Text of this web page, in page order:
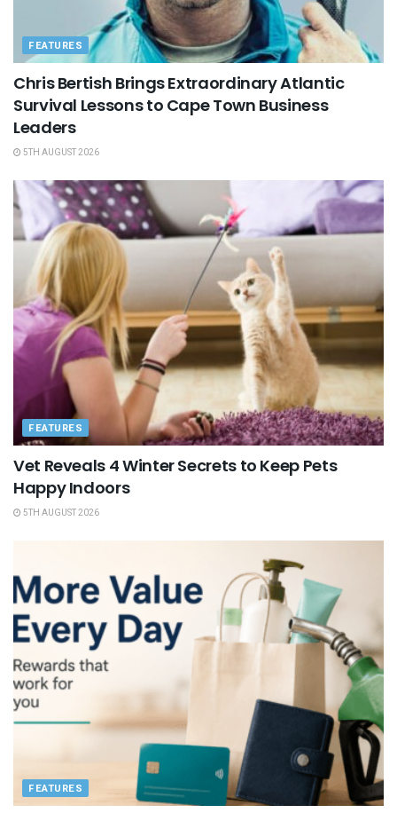
FEATURES
Chris Bertish Brings Extraordinary Atlantic
Survival Lessons to Cape Town Business
Leaders
5TH AUGUST 2026
FEATURES
Vet Reveals 4 Winter Secrets to Keep Pets
Happy Indoors
5TH AUGUST 2026
FEATURES